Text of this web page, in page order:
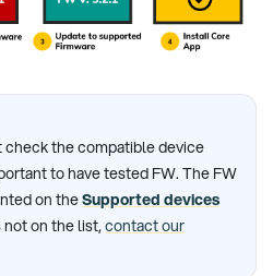
the compatible device
to have tested FW. The FW
on theSupported devices
not on the list,contact our